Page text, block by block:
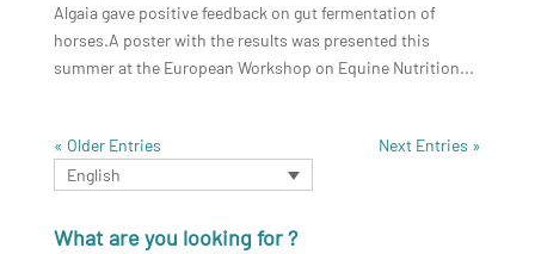
Algaia gave positive feedback on gut fermentation of
horses.A poster with the results was presented this
summer at the European Workshop on Equine Nutrition...
« Older Entries
Next Entries »
English
What are you looking for ?